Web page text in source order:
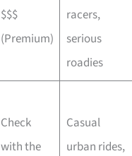
$$$
(Premium)
racers,
serious
roadies
Check
with the
Casual
urban rides,